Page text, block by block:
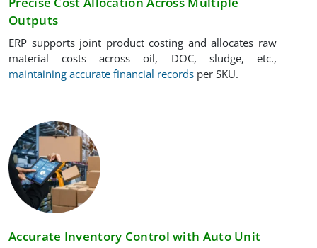
Outputs
ERP supports joint product costing and allocates raw
material costs across oil, DOC, sludge, etc.,
maintaining accurate financial records per SKU.
Accurate Inventory Control with Auto Unit